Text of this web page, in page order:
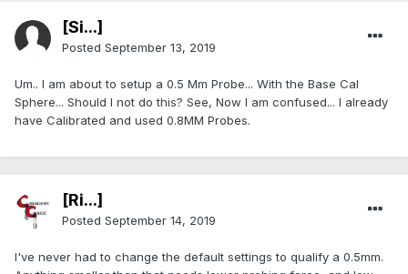
[Si...]
Posted September 13, 2019
Um.. I am about to setup a 0.5 Mm Probe... With the Base Cal
Sphere... Should I not do this? See, Now I am confused... I already
have Calibrated and used 0.8MM Probes.
[Ri...]
Posted September 14, 2019
I've never had to change the default settings to qualify a 0.5mm.